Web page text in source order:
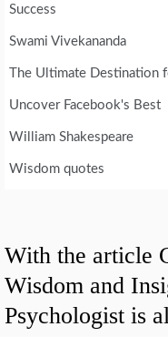
Success
Swami Vivekananda
The Ultimate Destination
Uncover Facebook's Best
William Shakespeare
Wisdom quotes
With the article
Wisdom and
Psychologist is